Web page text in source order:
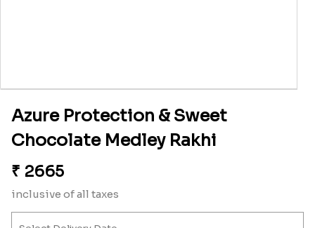
Azure Protection & Sweet
Chocolate Medley Rakhi
₹ 2665
inclusive of all taxes